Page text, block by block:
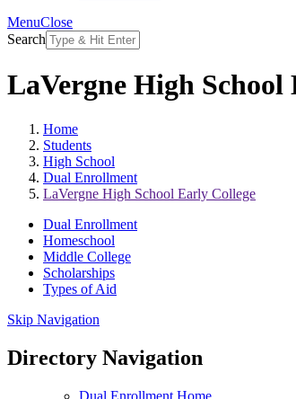
MenuClose
Search
LaVergne High School
Home
Students
High School
Dual Enrollment
LaVergne High School Early College
Dual Enrollment
Homeschool
Middle College
Scholarships
Types of Aid
Skip Navigation
Directory Navigation
Dual Enrollment Home